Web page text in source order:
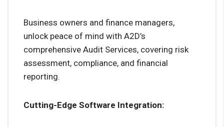
Business owners and finance managers,
unlock peace of mind with A2D’s
comprehensive Audit Services, covering risk
assessment, compliance, and financial
reporting.
Cutting-Edge Software Integration: